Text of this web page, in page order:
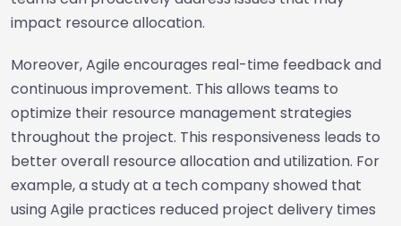
impact resource allocation.
Moreover, Agile encourages real-time feedback and
continuous improvement. This allows teams to
optimize their resource management strategies
throughout the project. This responsiveness leads to
better overall resource allocation and utilization. For
example, a study at a tech company showed that
using Agile practices reduced project delivery times